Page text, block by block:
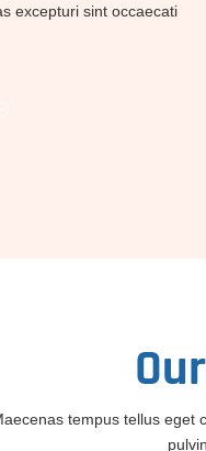
excepturi sint occaecati
Our
tempus tellus eget